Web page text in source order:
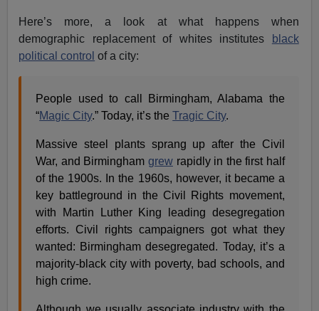
Here’s more, a look at what happens when
demographic replacement of whites institutes
black
political control of a city:
People used to call Birmingham, Alabama the
“Magic City.” Today, it’s theTragic City.
Massive steel plants sprang up after the Civil
War, and Birmingham grewrapidly in the first half
of the 1900s. In the 1960s, however, it became a
key battleground in the Civil Rights movement,
with Martin Luther King leading desegregation
efforts. Civil rights campaigners got what they
wanted: Birmingham desegregated. Today, it’s a
majority-black city with poverty, bad schools, and
high crime.